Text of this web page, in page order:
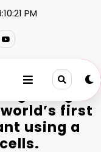
PM
getting
first
using a